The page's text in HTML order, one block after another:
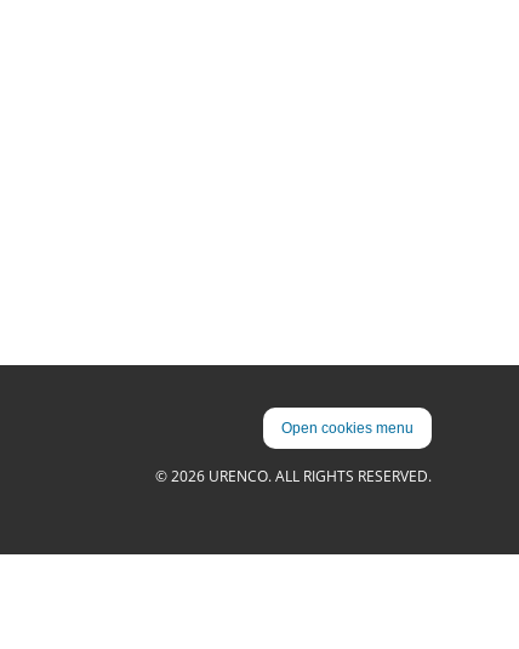
Open cookies menu
© 2026 URENCO. ALL RIGHTS RESERVED.